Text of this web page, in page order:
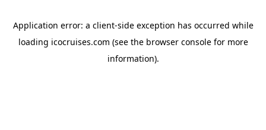
Application error: a client-side exception has occurred while
loading icocruises.com (see the browser consolefor more
information).